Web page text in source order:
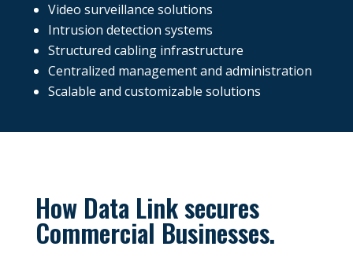
Video surveillance solutions
Intrusion detection systems
Structured cabling infrastructure
Centralized management and administration
Scalable and customizable solutions
How Data Link secures
Commercial Businesses.